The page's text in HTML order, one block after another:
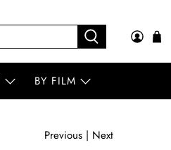
BY FILM
Previous | Next